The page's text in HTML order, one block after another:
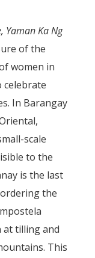
Yaman Ka Ng
of the
women in
celebrate
In Barangay
scale
to the
is the last
the
at tilling and
This